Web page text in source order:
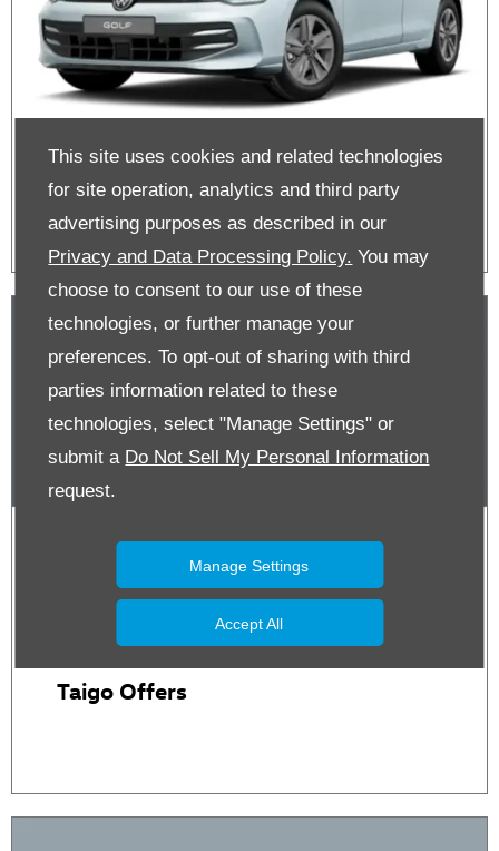
This site uses cookies and related technologies
for site operation, analytics and third party
advertising purposes as described in our
Privacy and Data Processing Policy. You may
choose to consent to our use of these
technologies, or further manage your
preferences. To opt-out of sharing with third
parties information related to these
technologies, select "Manage Settings" or
submit a Do Not Sell My Personal Information
request.
Manage Settings
Accept All
Golf Offers
Taigo Offers